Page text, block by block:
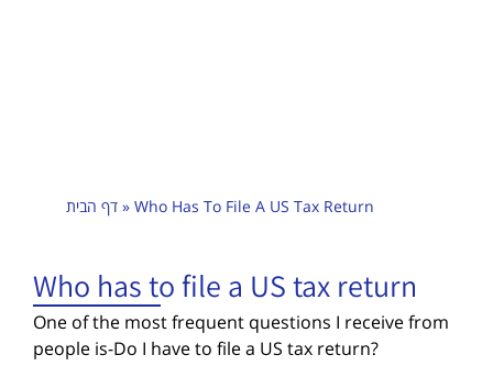
דף הבית » Who Has To File A US Tax Return
Who has to file a US tax return
One of the most frequent questions I receive from
people is-Do I have to file a US tax return?